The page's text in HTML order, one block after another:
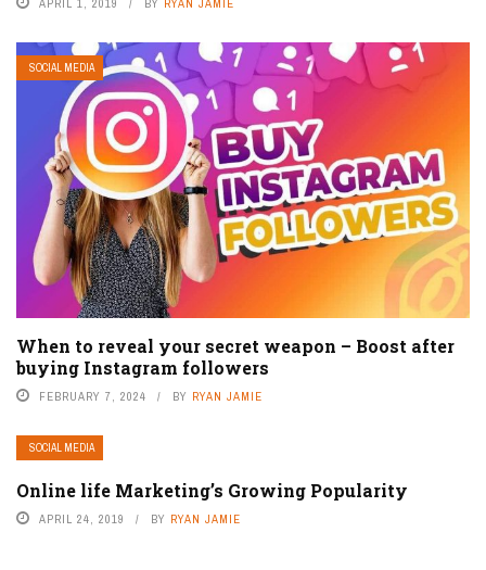
APRIL 1, 2019 BY RYAN JAMIE
SOCIAL MEDIA
When to reveal your secret weapon – Boost after
buying Instagram followers
FEBRUARY 7, 2024 BY RYAN JAMIE
SOCIAL MEDIA
Online life Marketing’s Growing Popularity
APRIL 24, 2019 BY RYAN JAMIE